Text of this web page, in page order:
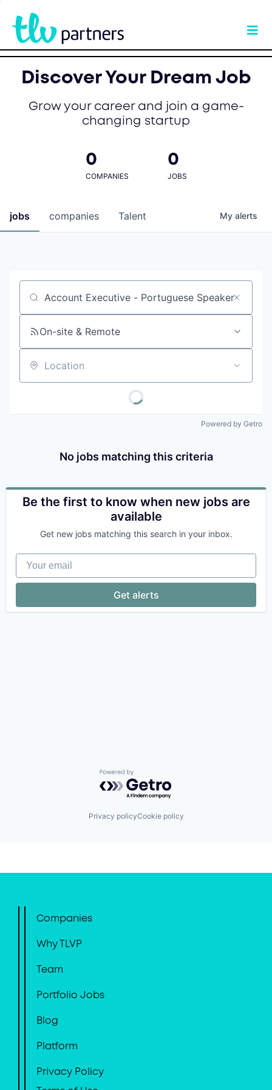
Discover Your Dream Job
Grow your career and join a game-
changing startup
0
COMPANIES
0
JOBS
jobs companies Talent My alerts
Job title, company or keyword
On-site & Remote
Location
Powered by Getro
No jobs matching this criteria
Be the first to know when new jobs are
available
Get new jobs matching this search in your inbox.
Your email
Get alerts
Powered by Getro.com
Privacy policyCookie policy
Companies
Why TLVP
Team
Portfolio Jobs
Blog
Platform
Privacy Policy